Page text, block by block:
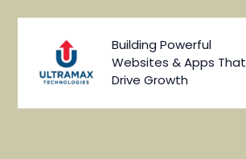
Building Powerful
Websites & Apps That
Drive Growth